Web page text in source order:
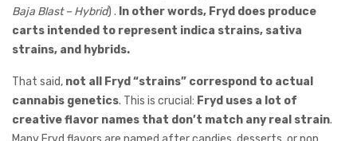
Baja Blast – Hybrid) . In other words, Fryd does produce
carts intended to represent indica strains, sativa
strains, and hybrids.
That said, not all Fryd “strains” correspond to actual
cannabis genetics. This is crucial: Fryd uses a lot of
creative flavor names that don’t match any real strain.